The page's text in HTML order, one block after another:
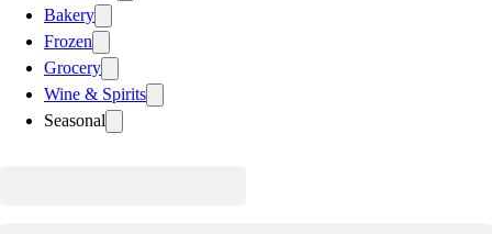
Bakery
Frozen
Grocery
Wine & Spirits
Seasonal